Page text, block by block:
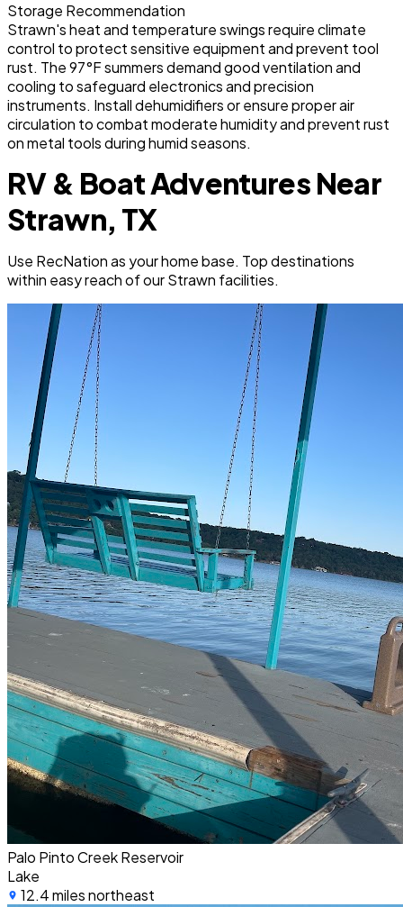
Storage Recommendation
Strawn's heat and temperature swings require climate
control to protect sensitive equipment and prevent tool
rust. The 97°F summers demand good ventilation and
cooling to safeguard electronics and precision
instruments. Install dehumidifiers or ensure proper air
circulation to combat moderate humidity and prevent rust
on metal tools during humid seasons.
RV & Boat Adventures Near
Strawn, TX
Use RecNation as your home base. Top destinations
within easy reach of our Strawn facilities.
Palo Pinto Creek Reservoir
Lake
12.4 miles northeast